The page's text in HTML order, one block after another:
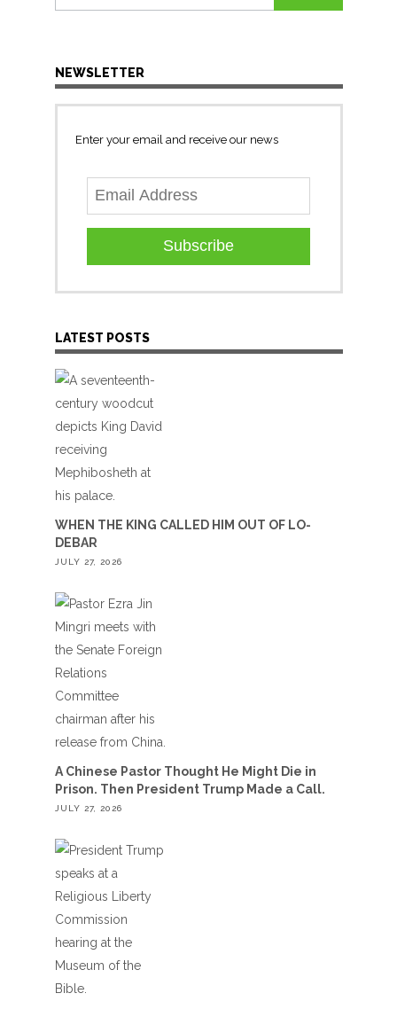
for:
NEWSLETTER
Enter your email and receive our news
Subscribe
LATEST POSTS
WHEN THE KING CALLED HIM OUT OF LO-
DEBAR
JULY 27, 2026
A Chinese Pastor Thought He Might Die in
Prison. Then President Trump Made a Call.
JULY 27, 2026